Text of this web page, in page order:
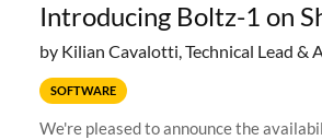
Introducing Boltz-1 on
by Kilian Cavalotti, Technical Lead &
SOFTWARE
We're pleased to announce the